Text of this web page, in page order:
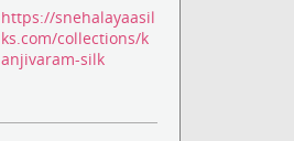
https://snehalayaasil
ks.com/collections/k
anjivaram-silk